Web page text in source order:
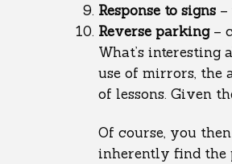
Response to signs
Reverse parking–
What’s
use of mirrors, the
of lessons. Given
Of course, you
inherently find the